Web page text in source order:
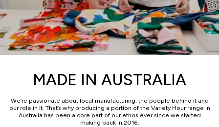
MADE IN AUSTRALIA
We’re passionate about local manufacturing, the people behind it and
our role in it. That’s why producing a portion of the Variety Hour range in
Australia has been a core part of our ethos ever since we started
making back in 2016.